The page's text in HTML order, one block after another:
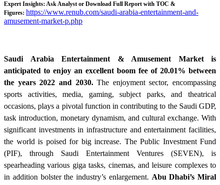
Expert Insights: Ask Analyst or Download Full Report with TOC &
Figures: https://www.renub.com/saudi-arabia-entertainment-and-
amusement-market-p.php
Saudi Arabia Entertainment & Amusement Market is
anticipated to enjoy an excellent boom fee of 20.01% between
the years 2022 and 2030.The enjoyment sector, encompassing
sports activities, media, gaming, subject parks, and theatrical
occasions, plays a pivotal function in contributing to the Saudi GDP,
task introduction, monetary dynamism, and cultural exchange. With
significant investments in infrastructure and entertainment facilities,
the world is poised for big increase. The Public Investment Fund
(PIF), through Saudi Entertainment Ventures (SEVEN), is
spearheading various giga tasks, cinemas, and leisure complexes to
in addition bolster the industry’s enlargement. Abu Dhabi’s Miral